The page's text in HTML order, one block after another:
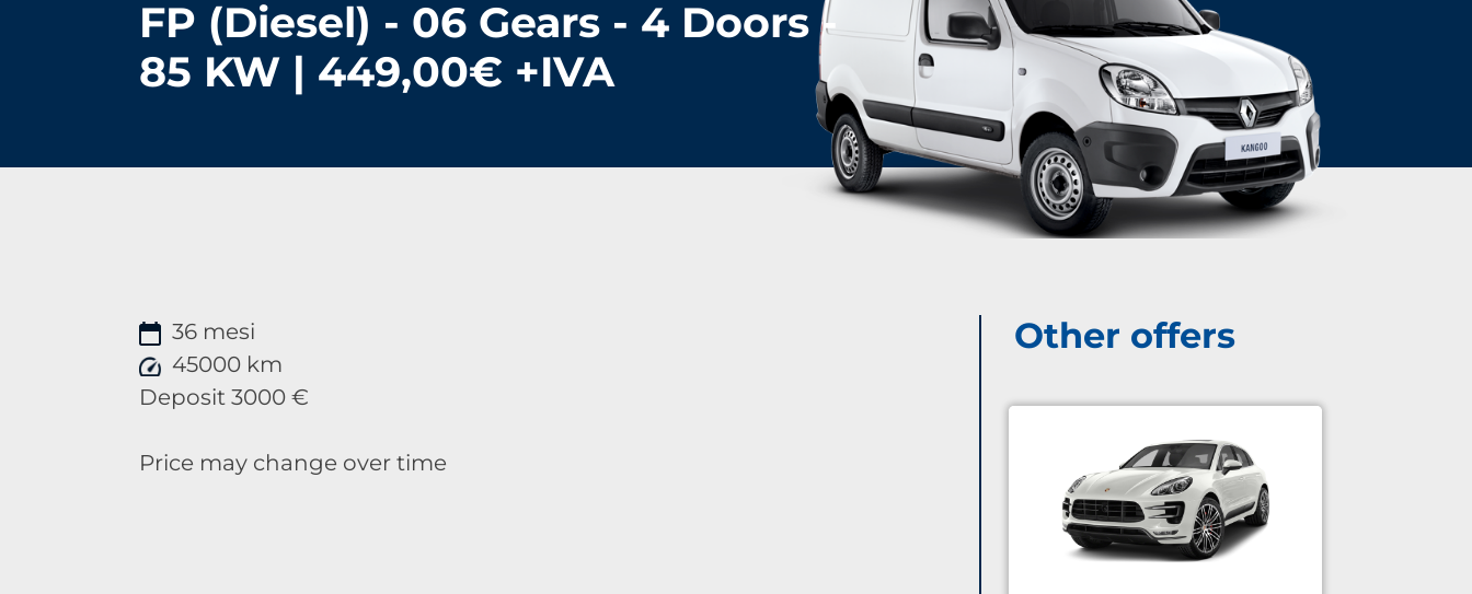
FP (Diesel) - 06 Gears - 4 Doors -
85 KW | 449,00€ +IVA
36 mesi
45000 km
Deposit 3000 €
Price may change over time
Other offers